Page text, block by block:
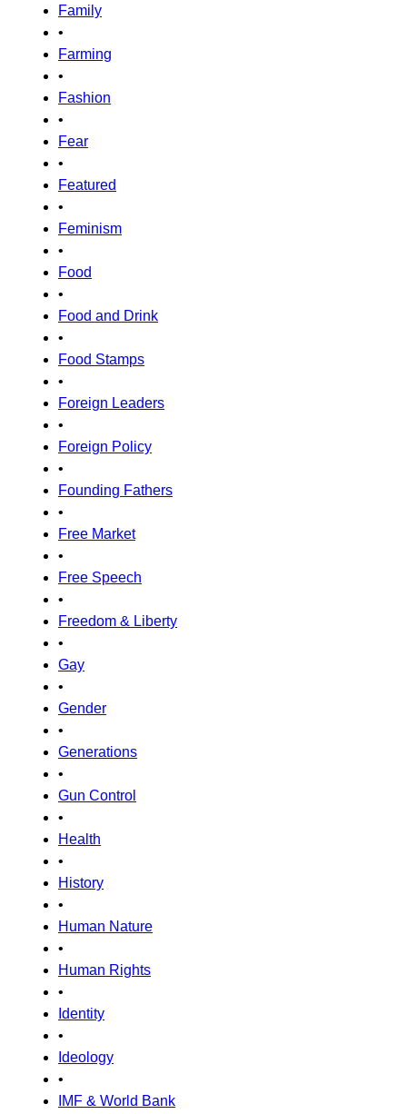
Family
•
Farming
•
Fashion
•
Fear
•
Featured
•
Feminism
•
Food
•
Food and Drink
•
Food Stamps
•
Foreign Leaders
•
Foreign Policy
•
Founding Fathers
•
Free Market
•
Free Speech
•
Freedom & Liberty
•
Gay
•
Gender
•
Generations
•
Gun Control
•
Health
•
History
•
Human Nature
•
Human Rights
•
Identity
•
Ideology
•
IMF & World Bank